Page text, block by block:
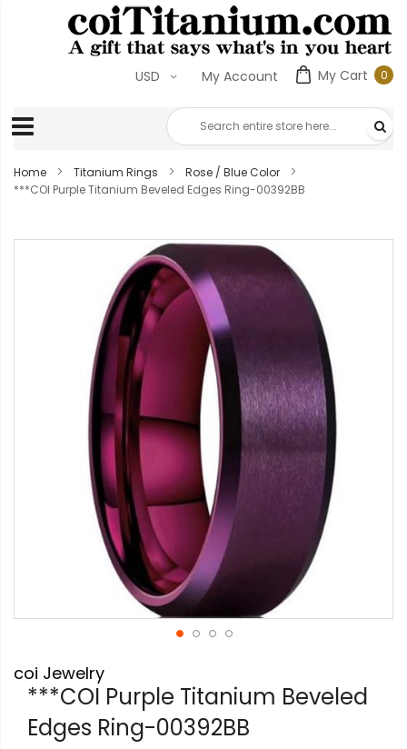
My Cart 00
My Account
USD
Home Titanium Rings
Rose / Blue Color
***COI Purple Titanium Beveled Edges Ring-00392BB
to
the
beginning
the
coi Jewelry
***COI Purple Titanium Beveled
Edges Ring-00392BB